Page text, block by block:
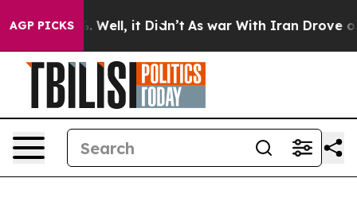
AGP PICKS
40%. Well, it Didn’t As war With Iran Drove oil